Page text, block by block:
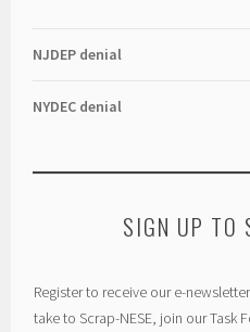
NJDEP denial
NYDEC denial
SIGN UP TO
Register to receive our e-
take to Scrap-NESE, join our Task